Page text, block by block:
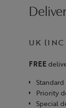
UK
FREE
Priority
Special